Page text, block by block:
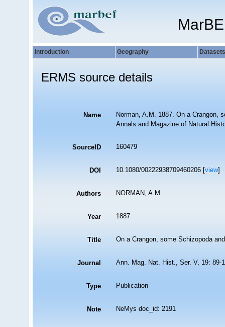
Introduction Geography Datasets
ERMS source details
Name
Norman, A.M. 1887. On a Crangon,
Annals and Magazine of Natural
SourceID 160479
DOI 10.1080/00222938709460206 [view]
Authors NORMAN, A.M.
Year 1887
Title On a Crangon, some Schizopoda
Journal Ann. Mag. Nat. Hist., Ser. V, 19: 89-
Type Publication
Note NeMys doc_id: 2191